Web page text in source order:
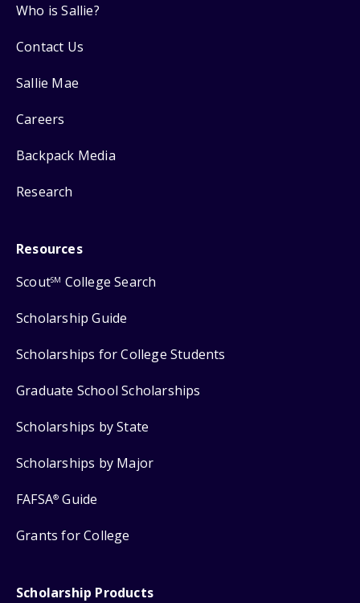
Who is Sallie?
Contact Us
Sallie Mae
Careers
Backpack Media
Research
Resources
ScoutSM College Search
Scholarship Guide
Scholarships for College Students
Graduate School Scholarships
Scholarships by State
Scholarships by Major
FAFSA® Guide
Grants for College
Scholarship Products